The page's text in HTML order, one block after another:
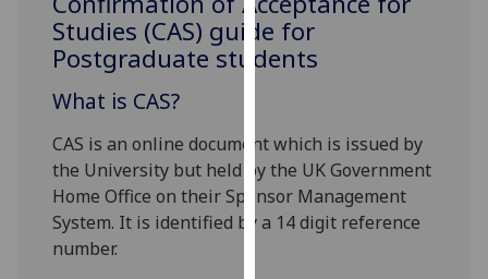
to
improve
user
allow
for
personalised
advertising
Studies (CAS) guide for
Postgraduate students
What is CAS?
CAS is an online document which is issued by
the University but held by the UK Government
Home Office on their Sponsor Management
System. It is identified by a 14 digit reference
number.